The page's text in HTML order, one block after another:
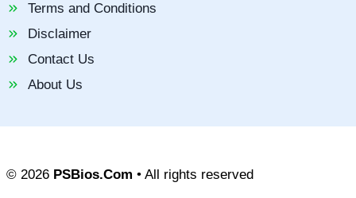
Terms and Conditions
Disclaimer
Contact Us
About Us
© 2026 PSBios.Com • All rights reserved